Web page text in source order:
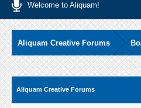
Welcome to Aliquam!
Aliquam Creative Forums
Aliquam Creative Forums